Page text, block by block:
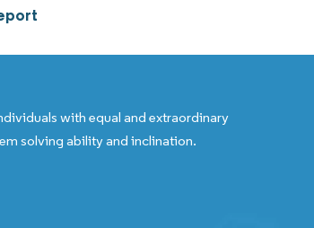
with equal and extraordinary
solving ability and inclination.